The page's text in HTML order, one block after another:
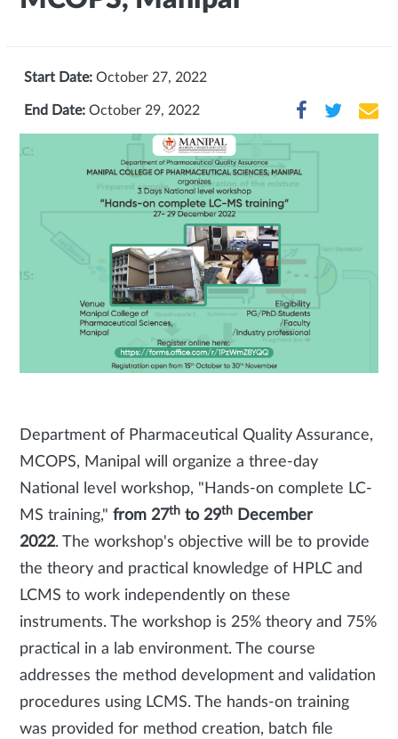
Start Date: October 27, 2022
End Date: October 29, 2022
Department of Pharmaceutical Quality Assurance,
MCOPS, Manipal will organize a three-day
National level workshop, "Hands-on complete LC-
MS training," from 27th to 29th
December
2022. The workshop's objective will be to provide
the theory and practical knowledge of HPLC and
LCMS to work independently on these
instruments. The workshop is 25% theory and 75%
practical in a lab environment. The course
addresses the method development and validation
procedures using LCMS. The hands-on training
was provided for method creation, batch file